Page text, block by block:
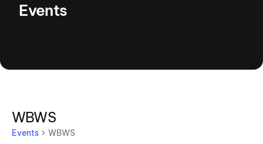
Events
WBWS
Events WBWS